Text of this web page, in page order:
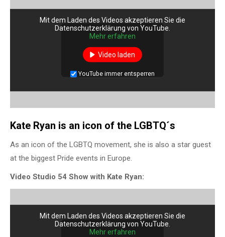
Mit dem Laden des Videos akzeptieren Sie die
Datenschutzerklärung von YouTube.
Mehr erfahren
Video laden
YouTube immer entsperren
Kate Ryan is an icon of the LGBTQ´s
As an icon of the LGBTQ movement, she is also a star guest
at the biggest Pride events in Europe.
Video Studio 54 Show with Kate Ryan:
Mit dem Laden des Videos akzeptieren Sie die
Datenschutzerklärung von YouTube.
Mehr erfahren